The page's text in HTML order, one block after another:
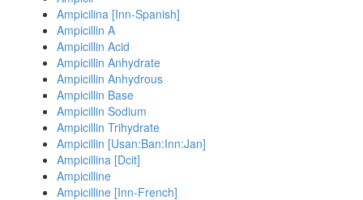
Ampicilina [Inn-Spanish]
Ampicillin A
Ampicillin Acid
Ampicillin Anhydrate
Ampicillin Anhydrous
Ampicillin Base
Ampicillin Sodium
Ampicillin Trihydrate
Ampicillin [Usan:Ban:Inn:Jan]
Ampicillina [Dcit]
Ampicilline
Ampicilline [Inn-French]